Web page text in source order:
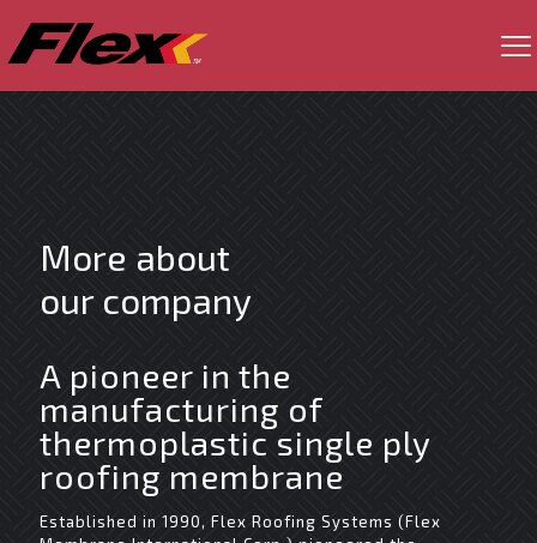
More about
our company
A pioneer in the
manufacturing of
thermoplastic single ply
roofing membrane
Established in 1990, Flex Roofing Systems (Flex